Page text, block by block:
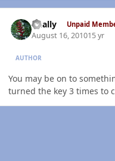
dually Unpaid
August 16, 201015 yr
AUTHOR
You may be on to
turned the key 3 times to